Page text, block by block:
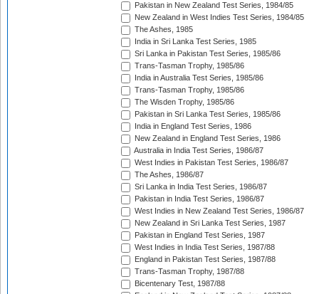
Pakistan in New Zealand Test Series, 1984/85
New Zealand in West Indies Test Series, 1984/85
The Ashes, 1985
India in Sri Lanka Test Series, 1985
Sri Lanka in Pakistan Test Series, 1985/86
Trans-Tasman Trophy, 1985/86
India in Australia Test Series, 1985/86
Trans-Tasman Trophy, 1985/86
The Wisden Trophy, 1985/86
Pakistan in Sri Lanka Test Series, 1985/86
India in England Test Series, 1986
New Zealand in England Test Series, 1986
Australia in India Test Series, 1986/87
West Indies in Pakistan Test Series, 1986/87
The Ashes, 1986/87
Sri Lanka in India Test Series, 1986/87
Pakistan in India Test Series, 1986/87
West Indies in New Zealand Test Series, 1986/87
New Zealand in Sri Lanka Test Series, 1987
Pakistan in England Test Series, 1987
West Indies in India Test Series, 1987/88
England in Pakistan Test Series, 1987/88
Trans-Tasman Trophy, 1987/88
Bicentenary Test, 1987/88